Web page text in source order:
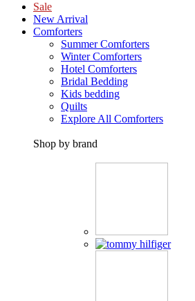
Sale
New Arrival
Comforters
Summer Comforters
Winter Comforters
Hotel Comforters
Bridal Bedding
Kids bedding
Quilts
Explore All Comforters
Shop by brand